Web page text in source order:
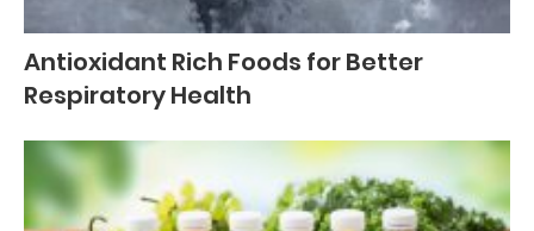
Antioxidant Rich Foods for Better
Respiratory Health